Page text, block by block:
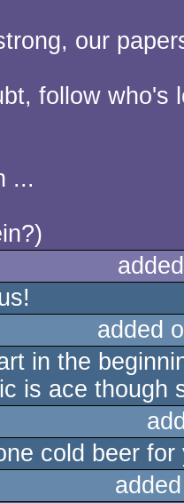
our
follow who's
...
added
in the
is ace though
cold beer for